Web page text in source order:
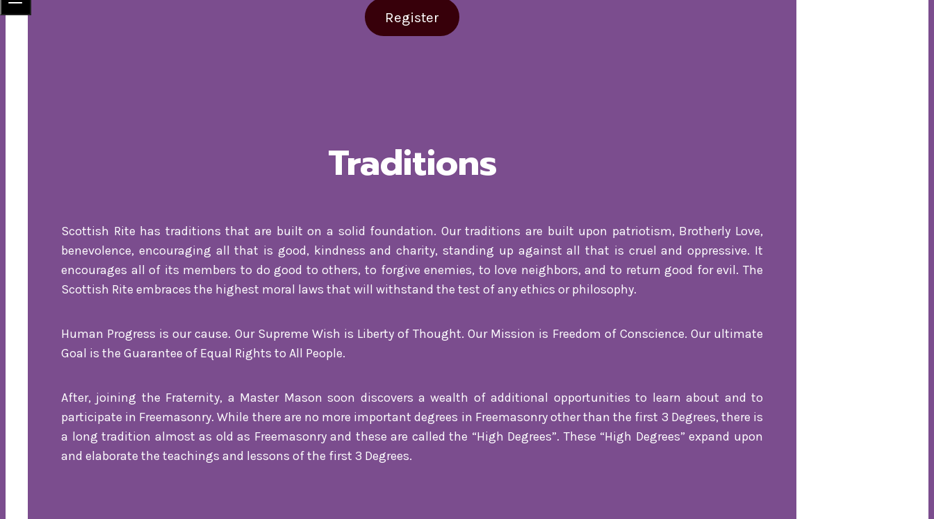
Register
Traditions
Scottish Rite has traditions that are built on a solid foundation. Our traditions are built upon patriotism, Brotherly Love,
benevolence, encouraging all that is good, kindness and charity, standing up against all that is cruel and oppressive. It
encourages all of its members to do good to others, to forgive enemies, to love neighbors, and to return good for evil. The
Scottish Rite embraces the highest moral laws that will withstand the test of any ethics or philosophy.
Human Progress is our cause. Our Supreme Wish is Liberty of Thought. Our Mission is Freedom of Conscience. Our ultimate
Goal is the Guarantee of Equal Rights to All People.
After, joining the Fraternity, a Master Mason soon discovers a wealth of additional opportunities to learn about and to
participate in Freemasonry. While there are no more important degrees in Freemasonry other than the first 3 Degrees, there is
a long tradition almost as old as Freemasonry and these are called the “High Degrees”. These “High Degrees” expand upon
and elaborate the teachings and lessons of the first 3 Degrees.